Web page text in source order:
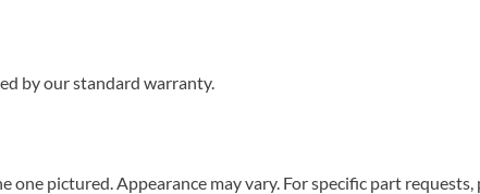
by our standard warranty.
one pictured. Appearance may vary. For specific part